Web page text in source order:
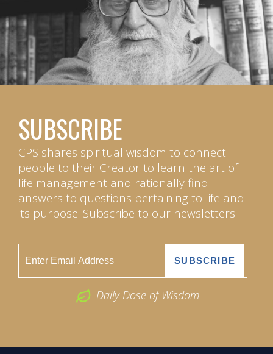
SUBSCRIBE
CPS shares spiritual wisdom to connect
people to their Creator to learn the art of
life management and rationally find
answers to questions pertaining to life and
its purpose. Subscribe to our newsletters.
Daily Dose of Wisdom